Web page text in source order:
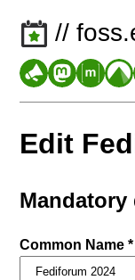
//
Edit
Mandatory
Common Name *